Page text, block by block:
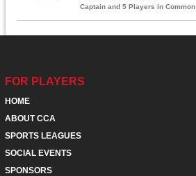
Captain and 5 Players in Common
FOR PLAYERS
HOME
ABOUT CCA
SPORTS LEAGUES
SOCIAL EVENTS
SPONSORS